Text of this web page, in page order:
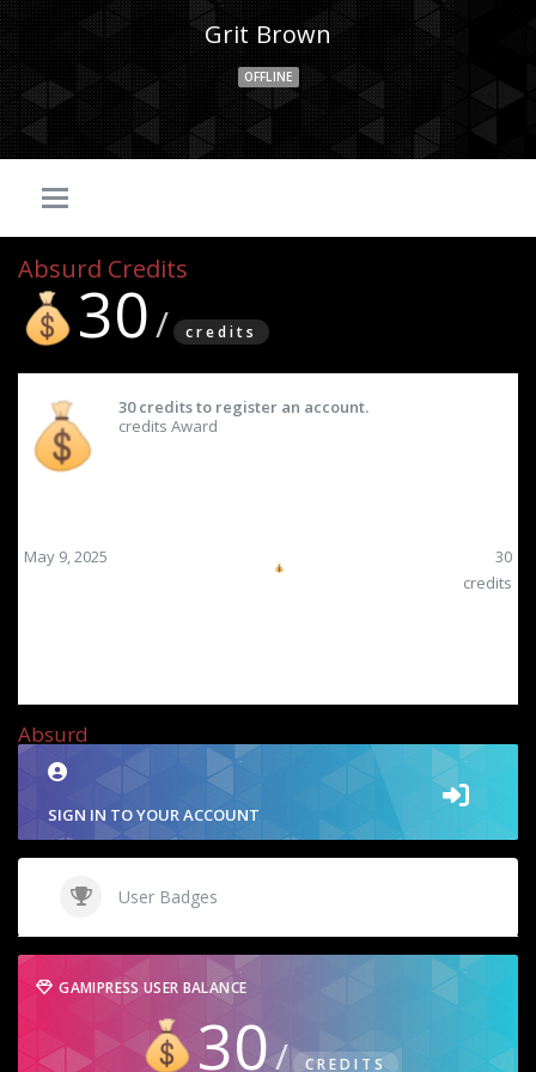
Grit Brown
OFFLINE
Absurd Credits
30 credits
30 credits to register an account.
credits Award
30
credits
May 9, 2025
Absurd
SIGN IN TO YOUR ACCOUNT
User Badges
GAMIPRESS USER BALANCE
30 CREDITS